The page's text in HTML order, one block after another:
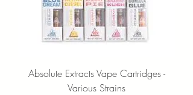
Absolute Extracts Vape Cartridges -
Various Strains